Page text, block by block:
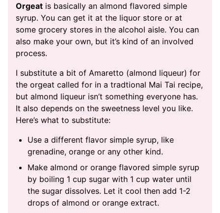
Orgeat is basically an almond flavored simple
syrup. You can get it at the liquor store or at
some grocery stores in the alcohol aisle. You can
also make your own, but it’s kind of an involved
process.
I substitute a bit of Amaretto (almond liqueur) for
the orgeat called for in a tradtional Mai Tai recipe,
but almond liqueur isn’t something everyone has.
It also depends on the sweetness level you like.
Here’s what to substitute:
Use a different flavor simple syrup, like
grenadine, orange or any other kind.
Make almond or orange flavored simple syrup
by boiling 1 cup sugar with 1 cup water until
the sugar dissolves. Let it cool then add 1-2
drops of almond or orange extract.